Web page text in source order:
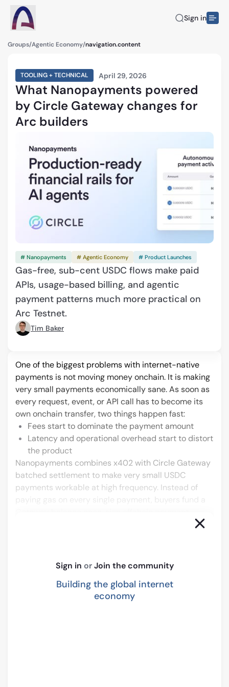
Sign in
Groups/Agentic Economy/navigation.content
TOOLING + TECHNICAL April 29, 2026
What Nanopayments powered
by Circle Gateway changes for
Arc builders
# Nanopayments # Agentic Economy # Product Launches
Gas-free, sub-cent USDC flows make paid
APIs, usage-based billing, and agentic
payment patterns much more practical on
Arc Testnet.
Tim Baker
One of the biggest problems with internet-native
payments is not moving money onchain. It is making
very small payments economically sane. As soon as
every request, event, or API call has to become its
own onchain transfer, two things happen fast:
Fees start to dominate the payment amount
Latency and operational overhead start to distort
the product
Nanopayments combines x402 with Circle Gateway
batched settlement to make very small USDC
payments workable at high frequency. Instead of
paying gas on every single payment, buyers fund a
authorizations, and let Gateway settle net positions
service from many supported chains.
This changes what is realistic to build.
A lot of the products being explored around Arc are
naturally usage-based.
Sign in or Join the community
Building the global internet
economy